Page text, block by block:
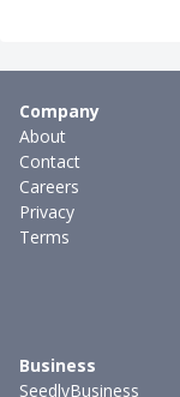
Company
About
Contact
Careers
Privacy
Terms
Business
SeedlyBusiness